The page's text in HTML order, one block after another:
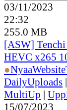
03/11/2023
22:32
255.0 MB
[ASW]
HEVC x265
●NyaaWebsite
DailyUploads |
MultiUp |
15/07/2023